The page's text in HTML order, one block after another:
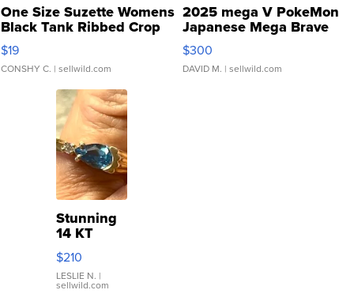
One Size Suzette Womens
Black Tank Ribbed Crop
Asymmetrical ...
$19
CONSHY C. | sellwild.com
2025 mega V PokeMon
Japanese Mega Brave
076/063 Super Rare H...
$300
DAVID M. | sellwild.com
Stunning
14 KT
Yellow
Gold Ring
with Pear
Shaped
$210
LESLIE N. |
sellwild.com